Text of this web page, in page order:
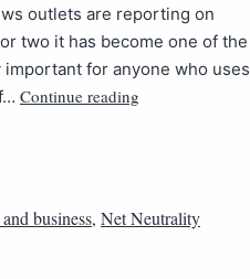
outlets are reporting on
two it has become one of the
for anyone who uses
Continue reading
business, Net Neutrality